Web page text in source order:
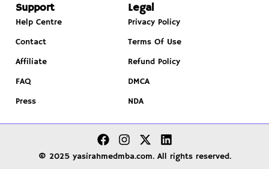
Support
Help Centre
Contact
Affiliate
FAQ
Press
Legal
Privacy Policy
Terms Of Use
Refund Policy
DMCA
NDA
© 2025 yasirahmedmba.com. All rights reserved.